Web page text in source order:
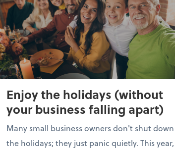
Enjoy the holidays (without
your business falling apart)
Many small business owners don't shut
the holidays; they just panic quietly. This